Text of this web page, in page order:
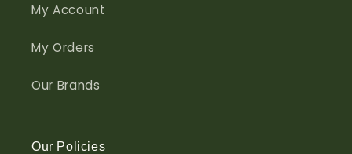
My Account
My Orders
Our Brands
Our Policies